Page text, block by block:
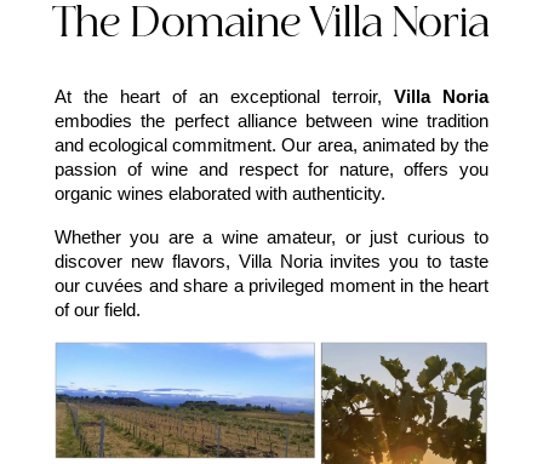
The Domaine Villa Noria
At the heart of an exceptional terroir, Villa Noria
embodies the perfect alliance between wine tradition
and ecological commitment. Our area, animated by the
passion of wine and respect for nature, offers you
organic wines elaborated with authenticity.
Whether you are a wine amateur, or just curious to
discover new flavors, Villa Noria invites you to taste
our cuvées and share a privileged moment in the heart
of our field.